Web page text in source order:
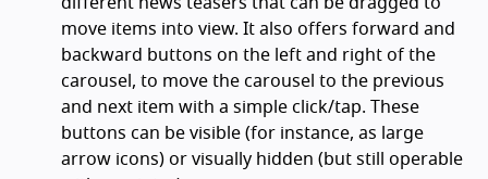
move items into view. It also offers forward and
backward buttons on the left and right of the
carousel, to move the carousel to the previous
and next item with a simple click/tap. These
buttons can be visible (for instance, as large
arrow icons) or visually hidden (but still operable